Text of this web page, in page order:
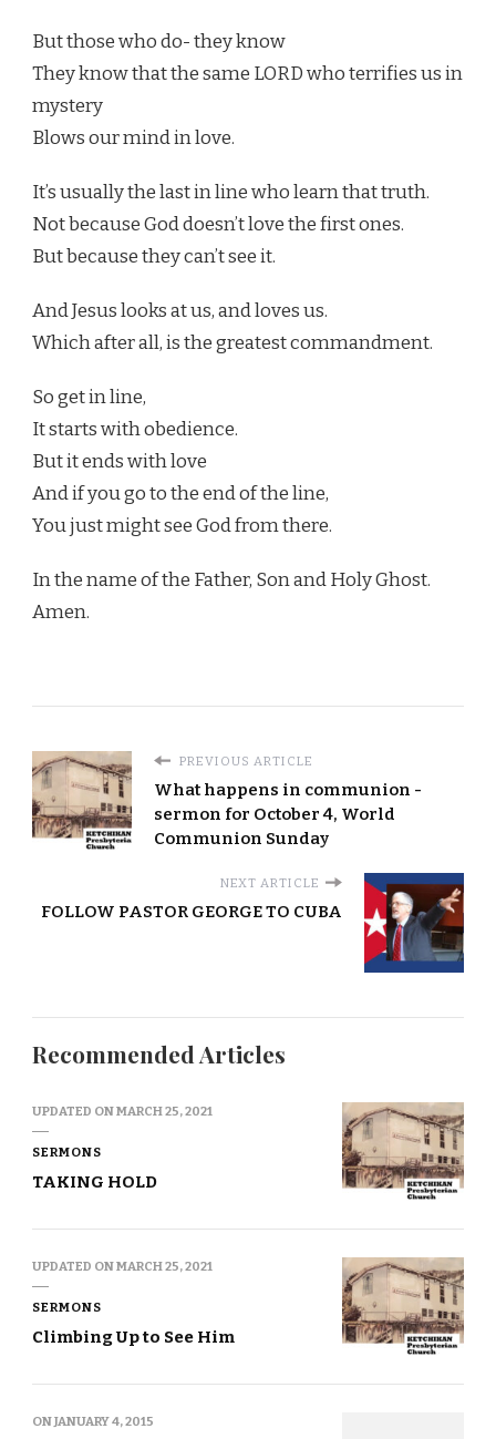
But those who do- they know
They know that the same LORD who terrifies us in
mystery
Blows our mind in love.
It’s usually the last in line who learn that truth.
Not because God doesn’t love the first ones.
But because they can’t see it.
And Jesus looks at us, and loves us.
Which after all, is the greatest commandment.
So get in line,
It starts with obedience.
But it ends with love
And if you go to the end of the line,
You just might see God from there.
In the name of the Father, Son and Holy Ghost.
Amen.
PREVIOUS ARTICLE
What happens in communion -
sermon for October 4, World
Communion Sunday
NEXT ARTICLE
FOLLOW PASTOR GEORGE TO CUBA
Recommended Articles
UPDATED ONMARCH 25, 2021
SERMONS
TAKING HOLD
UPDATED ONMARCH 25, 2021
SERMONS
Climbing Up to See Him
ONJANUARY 4, 2015